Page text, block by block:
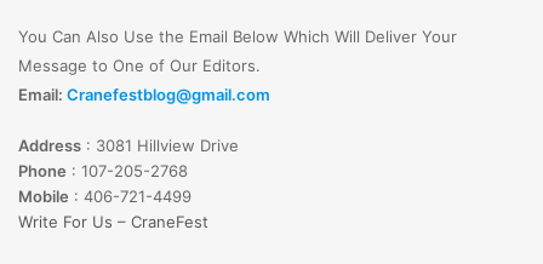
You Can Also Use the Email Below Which Will Deliver Your
Message to One of Our Editors.
Email: Cranefestblog@gmail.com
Address : 3081 Hillview Drive
Phone : 107-205-2768
Mobile : 406-721-4499
Write For Us – CraneFest